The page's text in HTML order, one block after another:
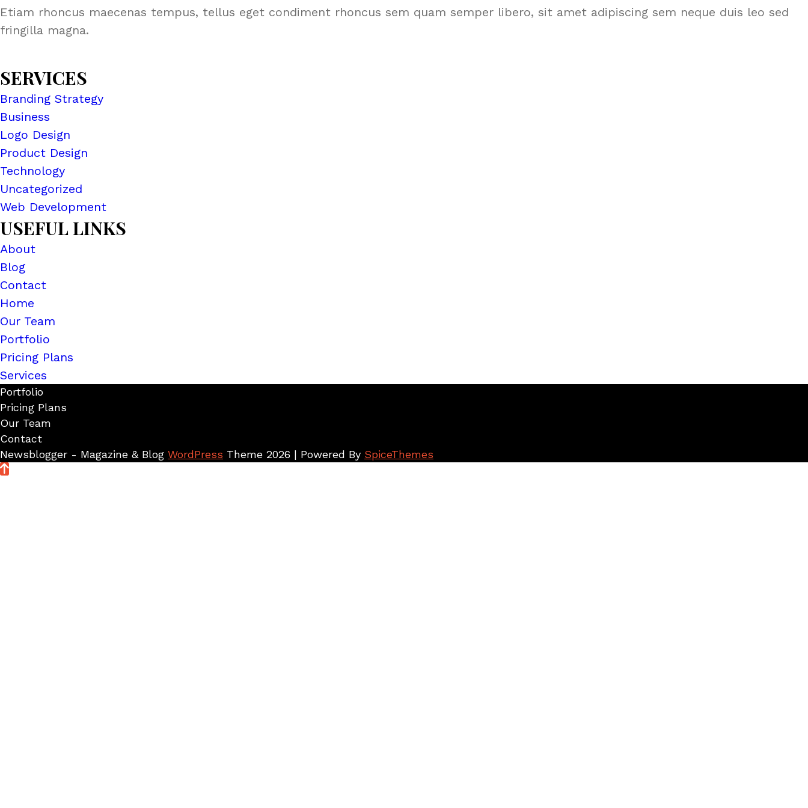
Etiam rhoncus maecenas tempus, tellus eget condiment rhoncus sem quam semper libero, sit amet adipiscing sem neque duis leo sed
fringilla magna.
SERVICES
Branding Strategy
Business
Logo Design
Product Design
Technology
Uncategorized
Web Development
USEFUL LINKS
About
Blog
Contact
Home
Our Team
Portfolio
Pricing Plans
Services
Portfolio
Pricing Plans
Our Team
Contact
Newsblogger - Magazine & Blog WordPress Theme 2026 | Powered By SpiceThemes